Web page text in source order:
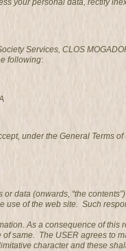
your personal data, rectify
Services, CLOS
following:
under the General Terms
data (onwards, “the
of the web site. Such
As a consequence of
same. The USER agrees to
character and these